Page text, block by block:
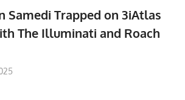
Samedi Trapped on 3iAtlas
The Illuminati and Roach